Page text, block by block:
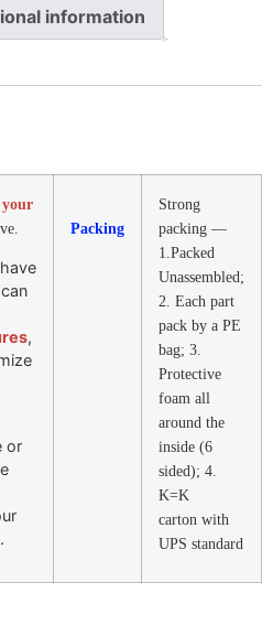
information
your
,
or
Packing
Strong
packing —
1.Packed
Unassembled;
2. Each part
pack by a PE
bag; 3.
Protective
foam all
around the
inside (6
sided); 4.
K=K
carton with
UPS standard